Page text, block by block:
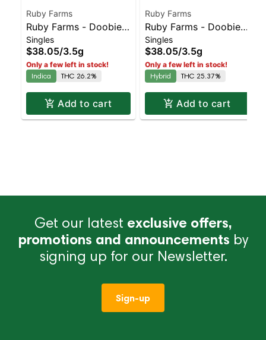
Ruby Farms
Ruby Farms - Doobies
Rozay 7pk
Singles
$38.05/3.5g
Only a few left in stock!
Indica
THC 26.2%
Add to cart
Ruby Farms
Ruby Farms - Doobies
Wedding Cake 7pk
Singles
$38.05/3.5g
Only a few left in stock!
Hybrid
THC 25.37%
Add to cart
Get our latest exclusive offers,
promotions and announcements by
signing up for our Newsletter.
Sign-up